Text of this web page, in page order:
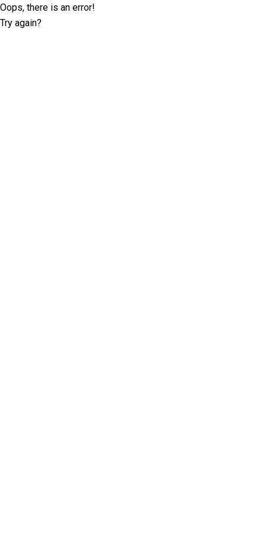
Oops, there is an error!
Try again?